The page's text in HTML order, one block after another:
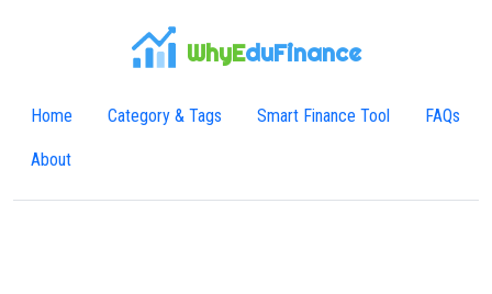
WhyEduFinance
Home Category & Tags Smart Finance Tool FAQs
About